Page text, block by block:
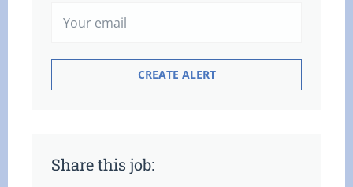
Share this job: